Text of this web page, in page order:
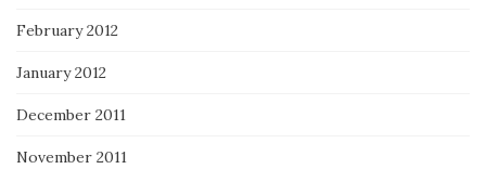
February 2012
January 2012
December 2011
November 2011